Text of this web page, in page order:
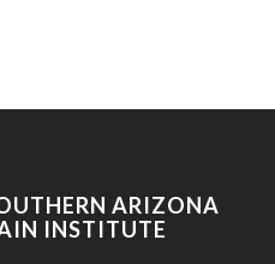
ARIZONA
INSTITUTE